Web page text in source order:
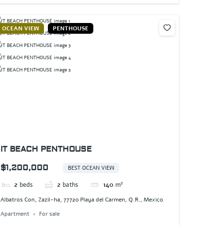
OCEAN VIEW PENTHOUSE
IT BEACH PENTHOUSE
$1,200,000
BEST OCEAN VIEW
2 beds 2 baths 140 m²
Albatros Con, Zazil-ha, 77720 Playa del Carmen, Q.R., Mexico
Apartment
For sale